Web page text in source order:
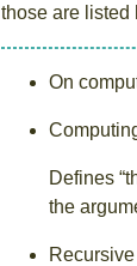
those are listed
On
Defines
the